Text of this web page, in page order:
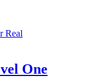
Real
One